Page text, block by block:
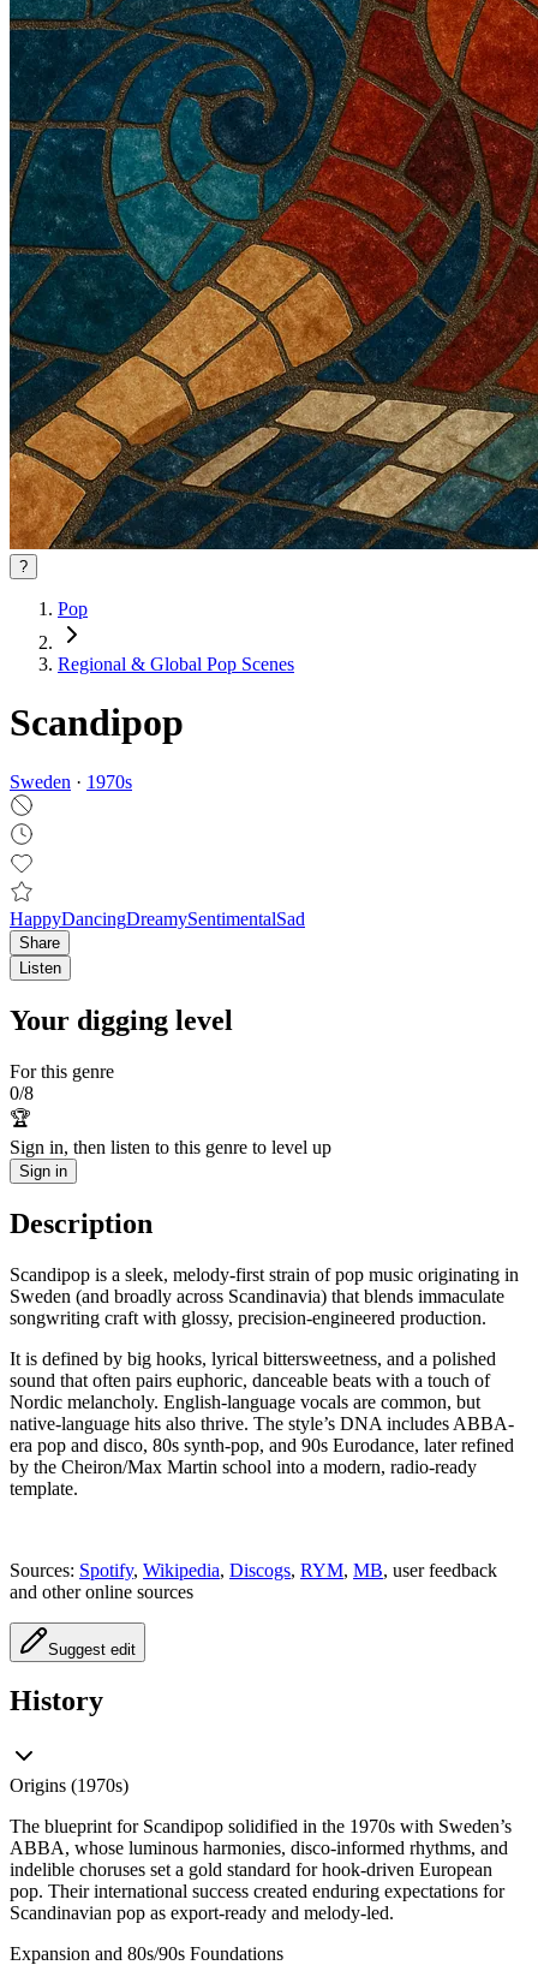
?
Pop
Regional & Global Pop Scenes
Scandipop
Sweden · 1970s
HappyDancingDreamySentimentalSad
Share
Listen
Your digging level
For this genre
0/8
🏆
Sign in, then listen to this genre to level up
Sign in
Description
Scandipop is a sleek, melody-first strain of pop music originating in
Sweden (and broadly across Scandinavia) that blends immaculate
songwriting craft with glossy, precision-engineered production.
It is defined by big hooks, lyrical bittersweetness, and a polished
sound that often pairs euphoric, danceable beats with a touch of
Nordic melancholy. English-language vocals are common, but
native-language hits also thrive. The style’s DNA includes ABBA-
era pop and disco, 80s synth-pop, and 90s Eurodance, later refined
by the Cheiron/Max Martin school into a modern, radio-ready
template.
Sources: Spotify, Wikipedia, Discogs, RYM, MB, user feedback
and other online sources
Suggest edit
History
Origins (1970s)
The blueprint for Scandipop solidified in the 1970s with Sweden’s
ABBA, whose luminous harmonies, disco-informed rhythms, and
indelible choruses set a gold standard for hook-driven European
pop. Their international success created enduring expectations for
Scandinavian pop as export-ready and melody-led.
Expansion and 80s/90s Foundations